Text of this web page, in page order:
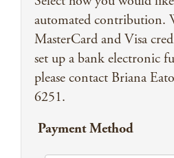
automated contribution.
MasterCard and Visa
set up a bank electronic
please contact Briana
6251.
Payment Method